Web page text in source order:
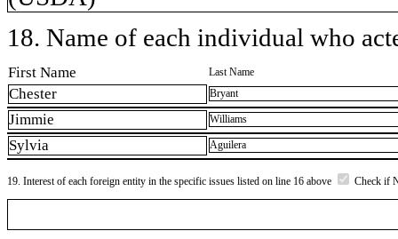
18. Name of each individual who
First Name Last Name
Chester Bryant
Jimmie Williams
Sylvia Aguilera
19. Interest of each foreign entity in the specific issues listed on line 16 above Check if